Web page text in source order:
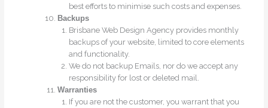
best efforts to minimise such costs and expenses.
Backups
Brisbane Web Design Agency provides monthly
backups of your website, limited to core elements
and functionality.
We do not backup Emails, nor do we accept any
responsibility for lost or deleted mail.
Warranties
If you are not the customer, you warrant that you